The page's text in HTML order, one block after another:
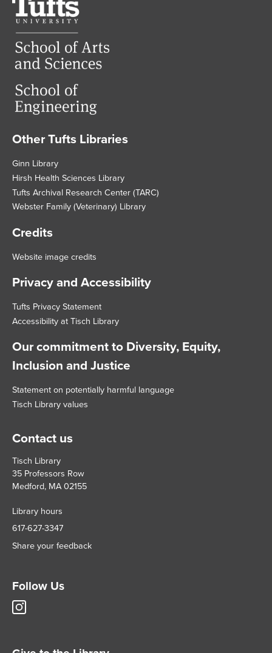
Footer
Other Tufts Libraries
Ginn Library
Hirsh Health Sciences Library
Tufts Archival Research Center (TARC)
Webster Family (Veterinary) Library
Credits
Website image credits
Privacy and Accessibility
Tufts Privacy Statement
Accessibility at Tisch Library
Our commitment to Diversity, Equity,
Inclusion and Justice
Statement on potentially harmful language
Tisch Library values
Contact us
Tisch Library
35 Professors Row
Medford, MA 02155
Library hours
617-627-3347
Share your feedback
Follow Us
Tisch
account